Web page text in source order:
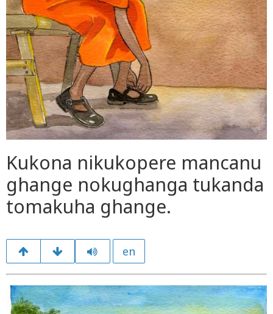
Kukona nikukopere mancanu
ghange nokughanga tukanda
tomakuha ghange.
en